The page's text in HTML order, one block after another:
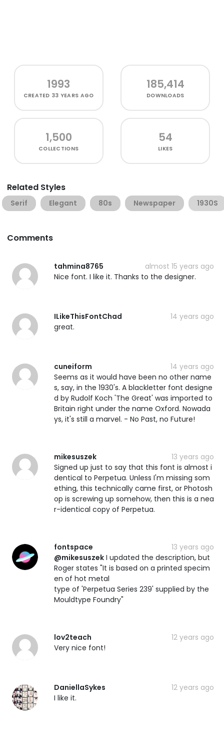
1993
CREATED 33 YEARS AGO
185,414
DOWNLOADS
1,500
COLLECTIONS
54
LIKES
Related Styles
Serif Elegant 80s Newspaper 1930S
Comments
tahmina8765
almost 15 years ago
Nice font. I like it. Thanks to the designer.
ILikeThisFontChad
14 years ago
great.
cuneiform
14 years ago
Seems as it would have been no other name
s, say, in the 1930's. A blackletter font designe
d by Rudolf Koch 'The Great' was imported to
Britain right under the name Oxford. Nowada
ys, it's still a marvel. - No Past, no Future!
mikesuszek
13 years ago
Signed up just to say that this font is almost i
dentical to Perpetua. Unless I'm missing som
ething, this technically came first, or Photosh
op is screwing up somehow, then this is a nea
r-identical copy of Perpetua.
fontspace
13 years ago
@mikesuszek I updated the description, but
Roger states "It is based on a printed specim
en of hot metal
type of 'Perpetua Series 239' supplied by the
Mouldtype Foundry"
lov2teach
12 years ago
Very nice font!
DaniellaSykes
12 years ago
I like it.